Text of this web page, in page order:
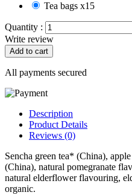
Tea bags x15
Quantity :
Write review
Add to cart
All payments secured
Description
Product Details
Reviews (0)
Sencha green tea* (China),
(China), natural pomegranate
natural elderflower flavouring,
organic.